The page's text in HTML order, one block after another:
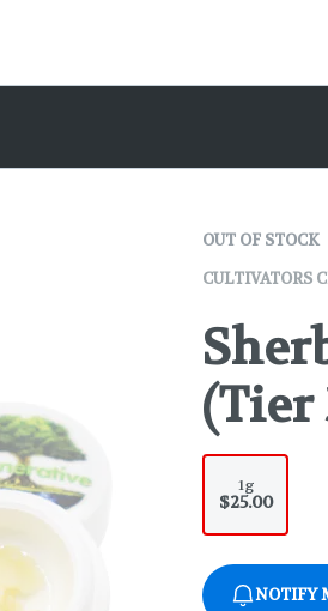
OUT OF STOCK
CULTIVATORS
(Tier
1g
$25.00
NOTIFY